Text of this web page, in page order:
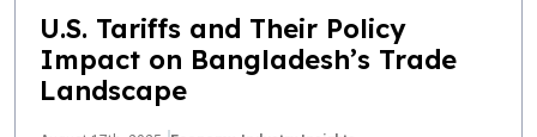
U.S. Tariffs and Their Policy
Impact on Bangladesh’s Trade
Landscape